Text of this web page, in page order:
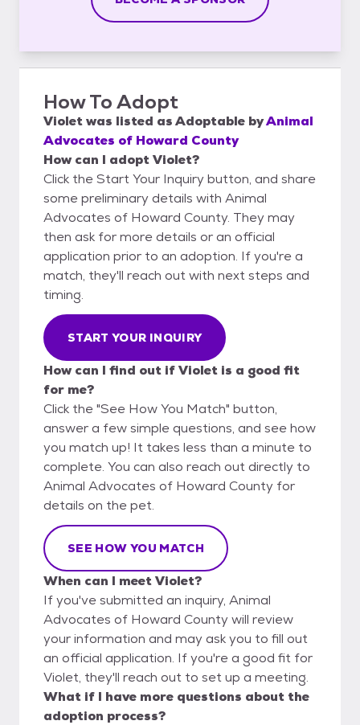
How To Adopt
Violetwas listed asAdoptable byAnimal
Advocates of Howard County
How can I adopt Violet?
Click the Start Your Inquiry button, and share
some preliminary details with Animal
Advocates of Howard County. They may
then ask for more details or an official
application prior to an adoption. If you're a
match, they'll reach out with next steps and
timing.
START YOUR INQUIRY
How can I find out if Violet is a good fit
for me?
Click the "See How You Match" button,
answer a few simple questions, and see how
you match up! It takes less than a minute to
complete. You can also reach out directly to
Animal Advocates of Howard County for
details on the pet.
SEE HOW YOU MATCH
When can I meet Violet?
If you've submitted an inquiry, Animal
Advocates of Howard County will review
your information and may ask you to fill out
an official application. If you're a good fit for
Violet, they'll reach out to set up a meeting.
What if I have more questions about the
adoption process?